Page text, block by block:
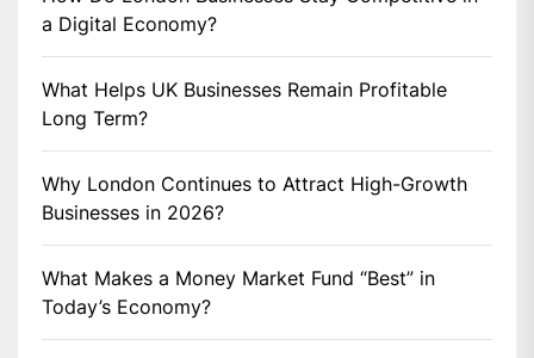
a Digital Economy?
What Helps UK Businesses Remain Profitable
Long Term?
Why London Continues to Attract High-Growth
Businesses in 2026?
What Makes a Money Market Fund “Best” in
Today’s Economy?